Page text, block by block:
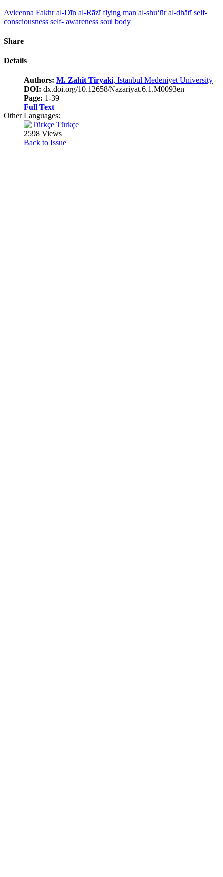
Avicenna Fakhr al-Dīn al-Rāzī flying man al-shu‘ūr al-dhātī self-
consciousness self- awareness soul body
Share
Details
Authors: M. Zahit Tiryaki, Istanbul Medeniyet University
DOI: dx.doi.org/10.12658/Nazariyat.6.1.M0093en
Page: 1-39
Full Text
Other Languages:
Türkçe
2598 Views
Back to Issue